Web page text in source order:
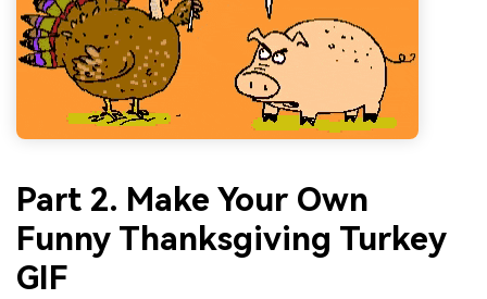
Part 2. Make Your Own
Funny Thanksgiving Turkey
GIF